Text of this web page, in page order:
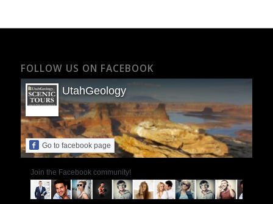
FOLLOW US ON FACEBOOK
UtahGeology
Go to facebook page
Join the Facebook community!